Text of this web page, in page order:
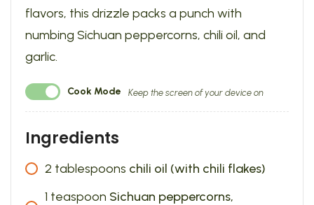
flavors, this drizzle packs a punch with
numbing Sichuan peppercorns, chili oil, and
garlic.
Cook Mode Keep the screen of your device on
Ingredients
2 tablespoons chili oil (with chili flakes)
1 teaspoon Sichuan peppercorns,